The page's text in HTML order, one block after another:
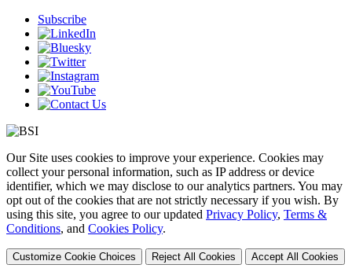
Subscribe
Our Site uses cookies to improve your experience. Cookies may
collect your personal information, such as IP address or device
identifier, which we may disclose to our analytics partners. You may
opt out of the cookies that are not strictly necessary if you wish. By
using this site, you agree to our updated Privacy Policy, Terms &
Conditions, and Cookies Policy.
Customize Cookie Choices Reject All Cookies Accept All Cookies